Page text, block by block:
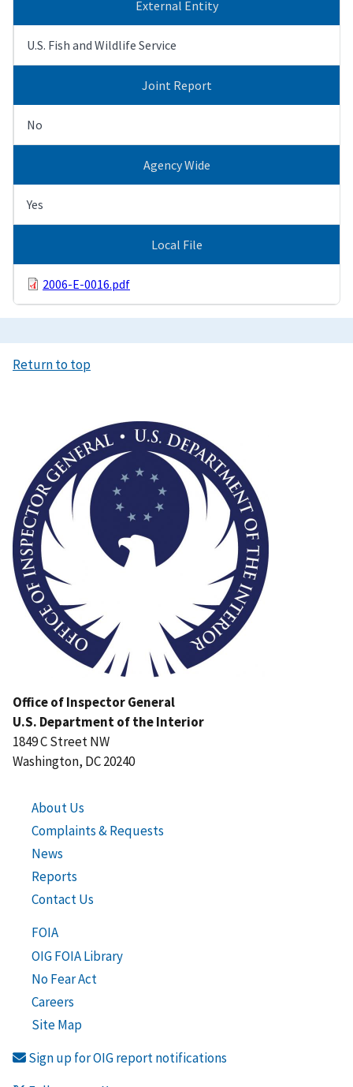
External Entity
U.S. Fish and Wildlife Service
Joint Report
No
Agency Wide
Yes
Local File
2006-E-0016.pdf
Return to top
Office of Inspector General
U.S. Department of the Interior
1849 C Street NW
Washington, DC 20240
About Us
Complaints & Requests
News
Reports
Contact Us
FOIA
OIG FOIA Library
No Fear Act
Careers
Site Map
Sign up for OIG report notifications